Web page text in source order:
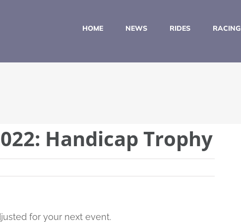
HOME NEWS RIDES RACING
Handicap Trophy
for your next event.